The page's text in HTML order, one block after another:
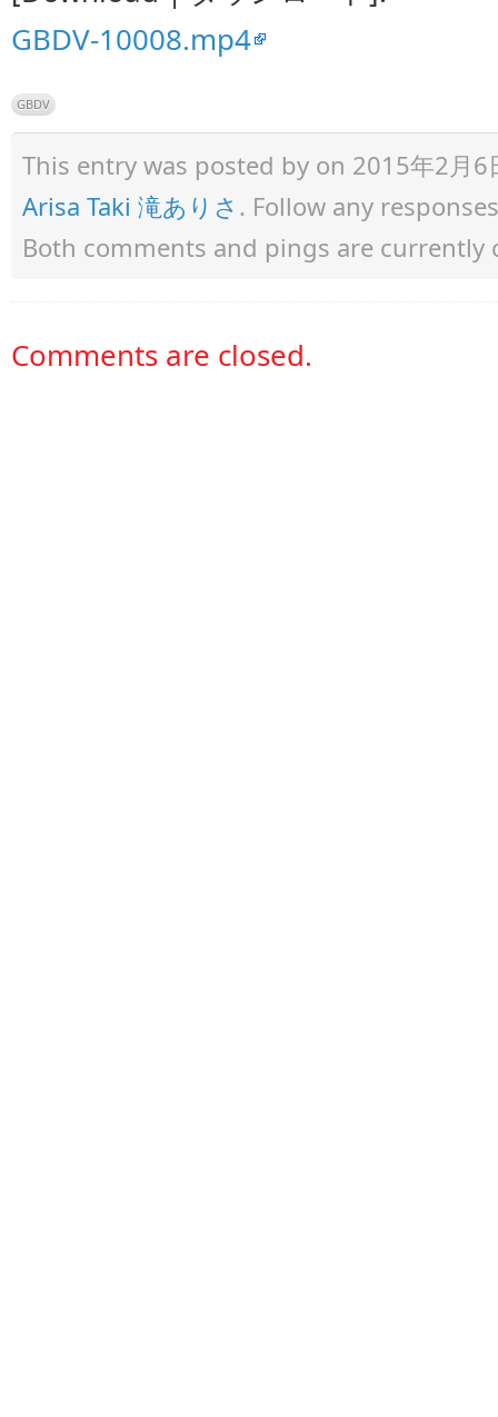
GBDV-10008.mp4
GBDV
This entry was posted by on 2015年2月
Arisa Taki 滝ありさ . Follow any
Both comments and pings are currently
Comments are closed.